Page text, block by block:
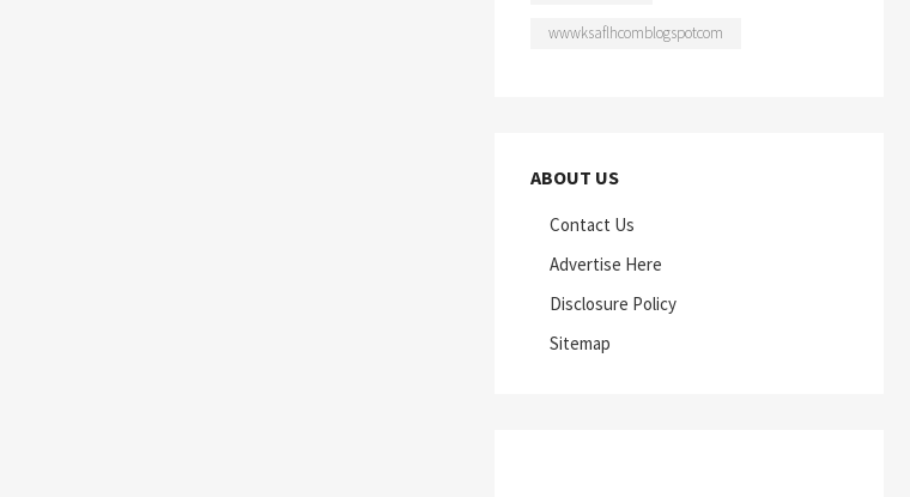
wwwksaflhcomblogspotcom
ABOUT US
Contact Us
Advertise Here
Disclosure Policy
Sitemap